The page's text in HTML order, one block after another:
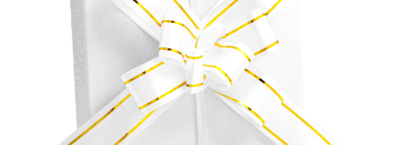
Add to Cart